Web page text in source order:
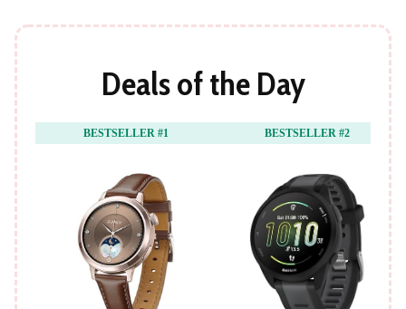
Deals of the Day
BESTSELLER #1 BESTSELLER #2